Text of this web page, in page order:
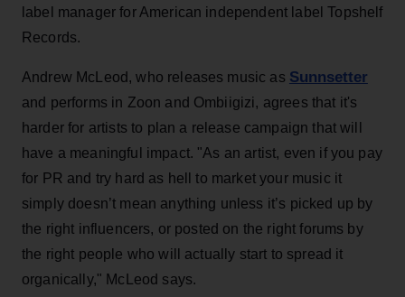
label manager for American independent label Topshelf
Records.
Andrew McLeod, who releases music as Sunnsetter
and performs in Zoon and Ombiigizi, agrees that it's
harder for artists to plan a release campaign that will
have a meaningful impact. "As an artist, even if you pay
for PR and try hard as hell to market your music it
simply doesn’t mean anything unless it’s picked up by
the right influencers, or posted on the right forums by
the right people who will actually start to spread it
organically," McLeod says.